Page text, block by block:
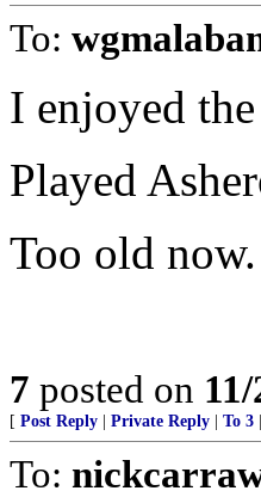
To:
I enjoyed
Played
Too old
7 posted on
[ Post Reply Private Reply To 3
To: